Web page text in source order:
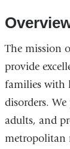
The mission
provide
families with
disorders.
adults, and
metropolitan